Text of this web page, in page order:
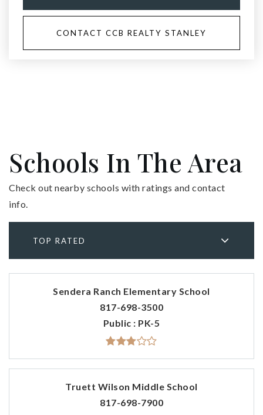
CONTACT CCB REALTY STANLEY
Schools In The Area
Check out nearby schools with ratings and contact
info.
TOP RATED
Sendera Ranch Elementary School
817-698-3500
Public
PK-5
Truett Wilson Middle School
817-698-7900